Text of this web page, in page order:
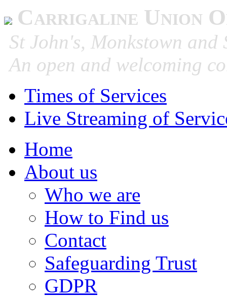
Carrigaline Union
St John's, Monkstown
An open and welcoming
Times of Services
Live Streaming of
Home
About us
Who we are
How to Find us
Contact
Safeguarding Trust
GDPR